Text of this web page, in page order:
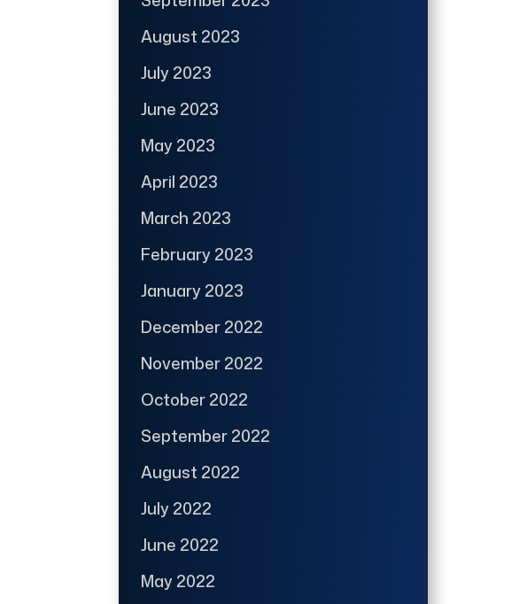
August 2023
July 2023
June 2023
May 2023
April 2023
March 2023
February 2023
January 2023
December 2022
November 2022
October 2022
September 2022
August 2022
July 2022
June 2022
May 2022